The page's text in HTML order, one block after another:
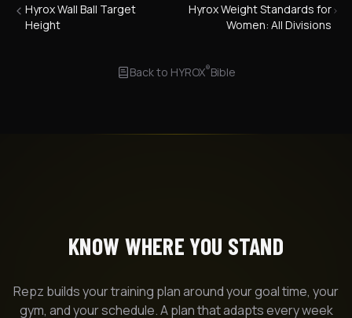
Hyrox Wall Ball Target
Height
Hyrox Weight Standards for
Women: All Divisions
Back to HYROX®Bible
KNOW WHERE YOU STAND
Repz builds your training plan around your goal time, your
gym, and your schedule. A plan that adapts every week